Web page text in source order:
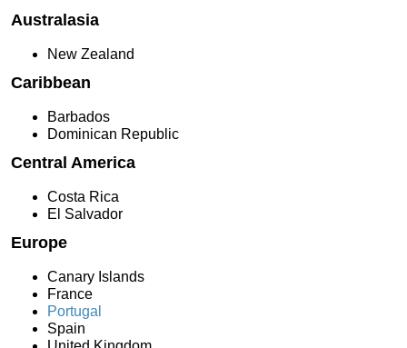
Australasia
New Zealand
Caribbean
Barbados
Dominican Republic
Central America
Costa Rica
El Salvador
Europe
Canary Islands
France
Portugal
Spain